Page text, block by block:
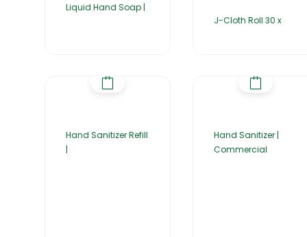
Liquid Hand Soap |
J-Cloth Roll 30 x
Hand Sanitizer Refill
|
Hand Sanitizer |
Commercial